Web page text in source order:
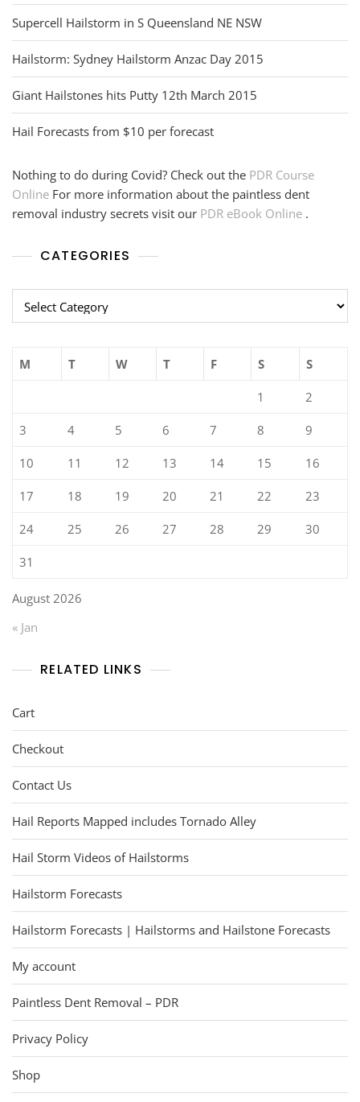
Supercell Hailstorm in S Queensland NE NSW
Hailstorm: Sydney Hailstorm Anzac Day 2015
Giant Hailstones hits Putty 12th March 2015
Hail Forecasts from $10 per forecast
Nothing to do during Covid? Check out the PDR Course
Online For more information about the paintless dent
removal industry secrets visit our PDR eBook Online .
CATEGORIES
Categories
August 2026
M T W T F S S
1 2
3 4 5 6 7 8 9
10 11 12 13 14 15 16
17 18 19 20 21 22 23
24 25 26 27 28 29 30
31
« Jan
RELATED LINKS
Cart
Checkout
Contact Us
Hail Reports Mapped includes Tornado Alley
Hail Storm Videos of Hailstorms
Hailstorm Forecasts
Hailstorm Forecasts | Hailstorms and Hailstone Forecasts
My account
Paintless Dent Removal – PDR
Privacy Policy
Shop